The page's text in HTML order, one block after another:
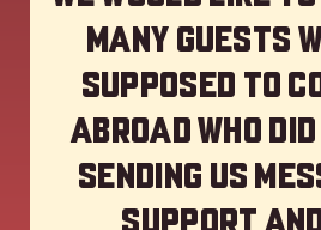
many guests
supposed to
abroad who
sending us